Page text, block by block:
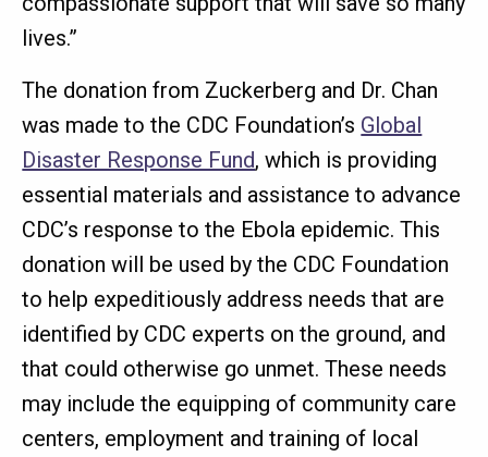
lives.”
The donation from Zuckerberg and Dr. Chan
was made to the CDC Foundation’s Global
Disaster Response Fund, which is providing
essential materials and assistance to advance
CDC’s response to the Ebola epidemic. This
donation will be used by the CDC Foundation
to help expeditiously address needs that are
identified by CDC experts on the ground, and
that could otherwise go unmet. These needs
may include the equipping of community care
centers, employment and training of local